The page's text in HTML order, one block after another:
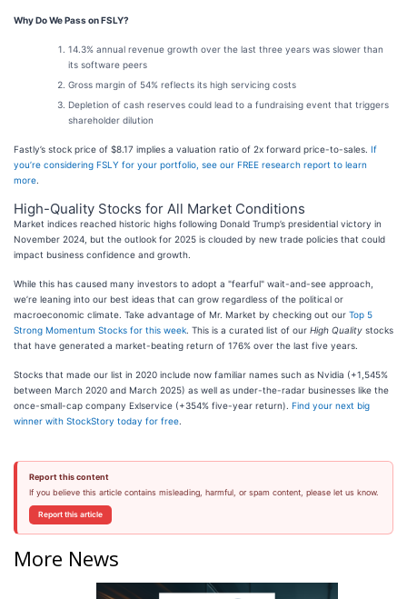
Why Do We Pass on FSLY?
14.3% annual revenue growth over the last three years was slower than
its software peers
Gross margin of 54% reflects its high servicing costs
Depletion of cash reserves could lead to a fundraising event that triggers
shareholder dilution
Fastly’s stock price of $8.17 implies a valuation ratio of 2x forward price-to-sales. If
you’re considering FSLY for your portfolio, see our FREE research report to learn
more
High-Quality Stocks for All Market Conditions
Market indices reached historic highs following Donald Trump’s presidential victory in
November 2024, but the outlook for 2025 is clouded by new trade policies that could
impact business confidence and growth.
While this has caused many investors to adopt a "fearful" wait-and-see approach,
we’re leaning into our best ideas that can grow regardless of the political or
macroeconomic climate. Take advantage of Mr. Market by checking out our Top 5
Strong Momentum Stocks for this week . This is a curated list of our High Quality stocks
that have generated a market-beating return of 176% over the last five years.
Stocks that made our list in 2020 include now familiar names such as Nvidia (+1,545%
between March 2020 and March 2025) as well as under-the-radar businesses like the
once-small-cap company Exlservice (+354% five-year return). Find your next big
winner with StockStory today for free
Report this content
If you believe this article contains misleading, harmful, or spam content, please let us know.
Report this article
More News